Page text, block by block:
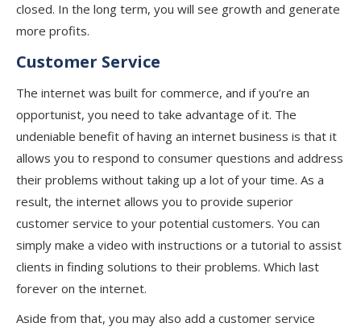
closed. In the long term, you will see growth and generate
more profits.
Customer Service
The internet was built for commerce, and if you’re an
opportunist, you need to take advantage of it. The
undeniable benefit of having an internet business is that it
allows you to respond to consumer questions and address
their problems without taking up a lot of your time. As a
result, the internet allows you to provide superior
customer service to your potential customers. You can
simply make a video with instructions or a tutorial to assist
clients in finding solutions to their problems. Which last
forever on the internet.
Aside from that, you may also add a customer service